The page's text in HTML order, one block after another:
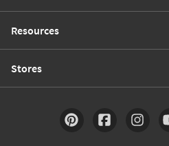
Resources
Stores